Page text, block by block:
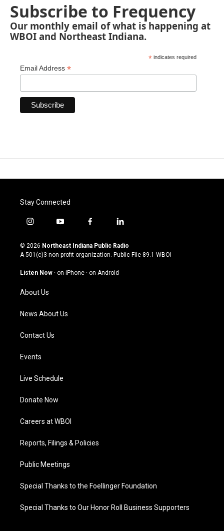
Subscribe to Frequency
Our monthly email of what is happening at
WBOI and Northeast Indiana.
* indicates required
Email Address *
Stay Connected
i
s
t
g
a
m
y
u
t
u
b
f
c
e
o
l
n
k
© 2026 Northeast Indiana Public Radio
A 501(c)3 non-profit organization. Public File 89.1 WBOI
Listen Now · on iPhone · on Android
About Us
News About Us
Contact Us
Events
Live Schedule
Donate Now
Careers at WBOI
Reports, Filings & Policies
Public Meetings
Special Thanks to the Foellinger Foundation
Special Thanks to Our Honor Roll Business Supporters